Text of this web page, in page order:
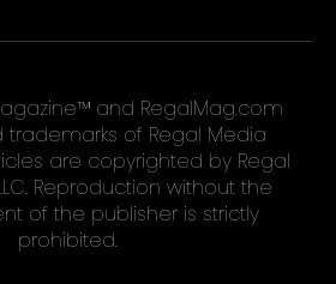
and RegalMag.com
of Regal Media
are copyrighted by Regal
Reproduction without the
of the publisher is strictly
prohibited.